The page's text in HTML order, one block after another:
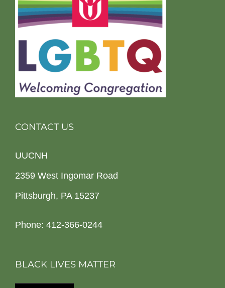
CONTACT US
UUCNH
2359 West Ingomar Road
Pittsburgh, PA 15237
Phone: 412-366-0244
BLACK LIVES MATTER